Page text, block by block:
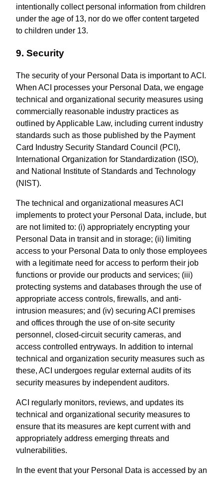
intentionally collect personal information from children
under the age of 13, nor do we offer content targeted
to children under 13.
9. Security
The security of your Personal Data is important to ACI.
When ACI processes your Personal Data, we engage
technical and organizational security measures using
commercially reasonable industry practices as
outlined by Applicable Law, including current industry
standards such as those published by the Payment
Card Industry Security Standard Council (PCI),
International Organization for Standardization (ISO),
and National Institute of Standards and Technology
(NIST).
The technical and organizational measures ACI
implements to protect your Personal Data, include, but
are not limited to: (i) appropriately encrypting your
Personal Data in transit and in storage; (ii) limiting
access to your Personal Data to only those employees
with a legitimate need for access to perform their job
functions or provide our products and services; (iii)
protecting systems and databases through the use of
appropriate access controls, firewalls, and anti-
intrusion measures; and (iv) securing ACI premises
and offices through the use of on-site security
personnel, closed-circuit security cameras, and
access controlled entryways. In addition to internal
technical and organization security measures such as
these, ACI undergoes regular external audits of its
security measures by independent auditors.
ACI regularly monitors, reviews, and updates its
technical and organizational security measures to
ensure that its measures are kept current with and
appropriately address emerging threats and
vulnerabilities.
In the event that your Personal Data is accessed by an